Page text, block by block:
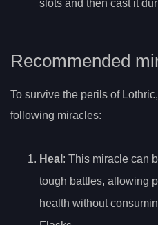
slots and then cast it
Recommended
To survive the perils of
following miracles:
Heal : This miracle can
tough battles, allowing
health without